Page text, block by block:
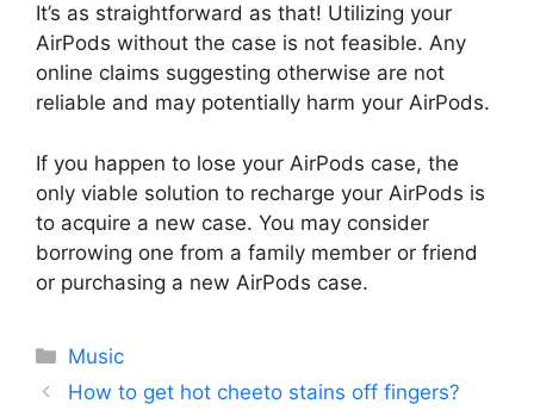
It’s as straightforward as that! Utilizing your
AirPods without the case is not feasible. Any
online claims suggesting otherwise are not
reliable and may potentially harm your AirPods.
If you happen to lose your AirPods case, the
only viable solution to recharge your AirPods is
to acquire a new case. You may consider
borrowing one from a family member or friend
or purchasing a new AirPods case.
Categories
Music
How to get hot cheeto stains off fingers?